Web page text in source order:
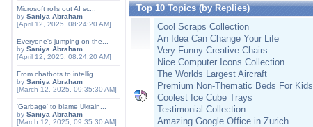
Microsoft rolls out AI sc...
by Saniya Abraham
[April 12, 2025, 08:24:20 AM]
Everyone's jumping on the...
by Saniya Abraham
[April 12, 2025, 08:24:20 AM]
From chatbots to intellig...
by Saniya Abraham
[March 12, 2025, 09:35:30 AM]
'Garbage' to blame Ukrain...
by Saniya Abraham
[March 12, 2025, 09:35:30 AM]
Top 10 Topics (by Replies)
Cool Scraps Collection
An Idea Can Change Your Life
Very Funny Creative Chairs
Nice Computer Icons Collection
The Worlds Largest Aircraft
Premium Non-Thematic Beds For Kids
Coolest Ice Cube Trays
Testimonial Collection
Amazing Google Office in Zurich